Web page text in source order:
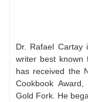
Dr. Rafael Cartay
writer best known
has received the
Cookbook
Gold Fork. He